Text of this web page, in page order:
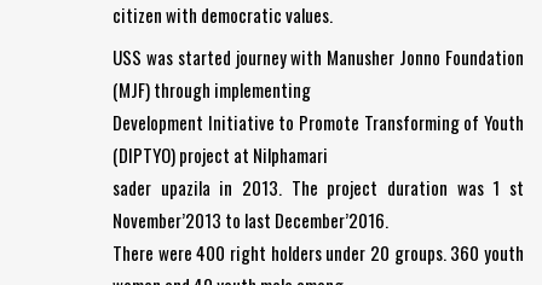
citizen with democratic values.
USS was started journey with Manusher Jonno Foundation
(MJF) through implementing
Development Initiative to Promote Transforming of Youth
(DIPTYO) project at Nilphamari
sader upazila in 2013. The project duration was 1 st
November’2013 to last December’2016.
There were 400 right holders under 20 groups. 360 youth